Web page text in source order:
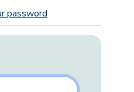
password